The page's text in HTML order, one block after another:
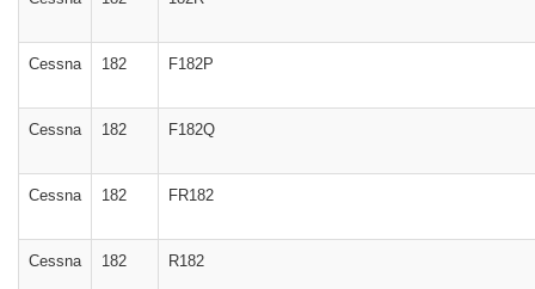
Cessna 182 F182P
Cessna 182 F182Q
Cessna 182 FR182
Cessna 182 R182